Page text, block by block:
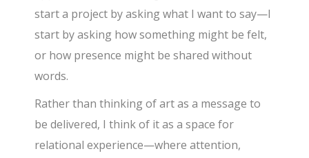
start a project by asking what I want to say—I
start by asking how something might be felt,
or how presence might be shared without
words.
Rather than thinking of art as a message to
be delivered, I think of it as a space for
relational experience—where attention,